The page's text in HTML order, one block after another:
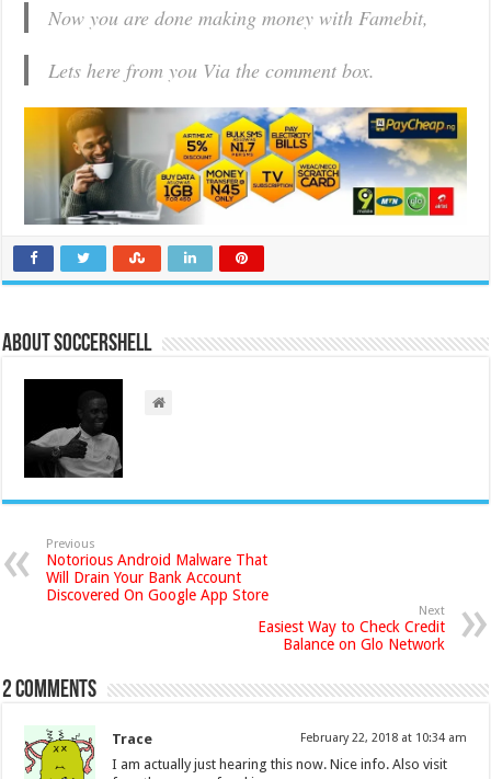
Now you are done making money with Famebit,
Lets here from you Via the comment box.
About Soccershell
Previous
Notorious Android Malware That
Will Drain Your Bank Account
Discovered On Google App Store
Next
Easiest Way to Check Credit
Balance on Glo Network
2 comments
Trace February 22, 2018 at 10:34 am
I am actually just hearing this now. Nice info. Also visit